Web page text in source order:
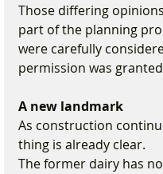
Those differing
part of the planning
were carefully
permission was
A new landmark
As construction
thing is already clear.
The former dairy has